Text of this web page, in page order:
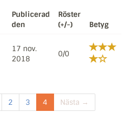
Publicerad
den
Röster
(+/-)
Betyg
17 nov.
2018
0/0
2 3 4 Nästa →